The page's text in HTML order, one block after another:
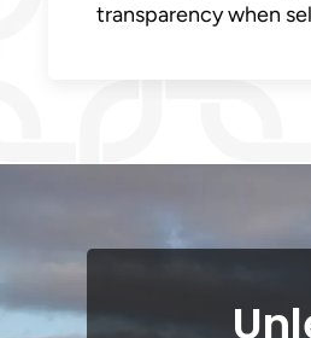
transparency when